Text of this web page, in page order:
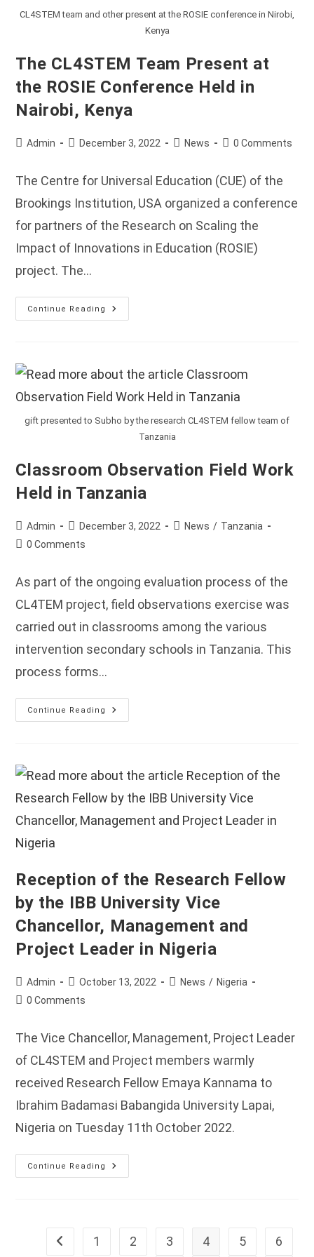
CL4STEM team and other present at the ROSIE conference in Nirobi,
Kenya
The CL4STEM Team Present at
the ROSIE Conference Held in
Nairobi, Kenya
PostAdmin
PostDecember 3, 2022
PostNews
Post0 Comments
The Centre for Universal Education (CUE) of the
Brookings Institution, USA organized a conference
for partners of the Research on Scaling the
Impact of Innovations in Education (ROSIE)
project. The…
Continue Reading
The
CL4STEM
ROSIE
Conference
In
Kenya
gift presented to Subho by the research CL4STEM fellow team of
Tanzania
Classroom Observation Field Work
Held in Tanzania
Post
author:
Admin
Post
published:
December 3, 2022
PostNews / Tanzania
Post0 Comments
As part of the ongoing evaluation process of the
CL4TEM project, field observations exercise was
carried out in classrooms among the various
intervention secondary schools in Tanzania. This
process forms…
Continue Reading
Classroom
Observation
Tanzania
Reception of the Research Fellow
by the IBB University Vice
Chancellor, Management and
Project Leader in Nigeria
Post
author:
Admin
Post
published:
October 13, 2022
PostNews / Nigeria
Post0 Comments
The Vice Chancellor, Management, Project Leader
of CL4STEM and Project members warmly
received Research Fellow Emaya Kannama to
Ibrahim Badamasi Babangida University Lapai,
Nigeria on Tuesday 11th October 2022.
Continue Reading
Reception
Of
University
Go to the previous page
1 2 3 4 5 6